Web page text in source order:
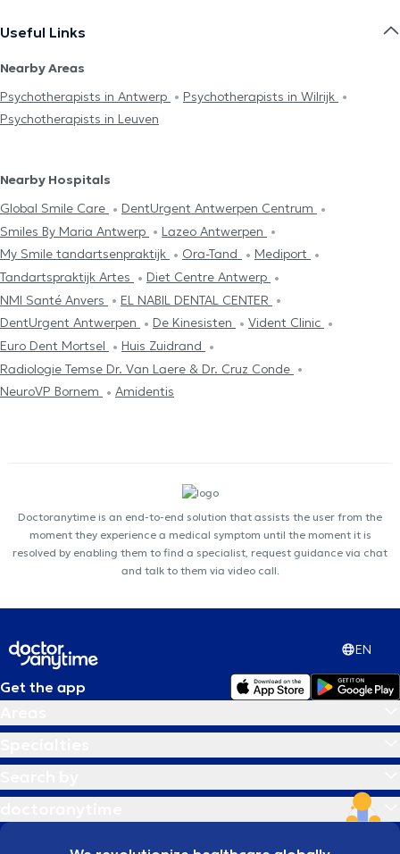
Useful Links
Nearby Areas
Psychotherapists in Antwerp
Psychotherapists in Wilrijk
Psychotherapists in Leuven
Nearby Hospitals
Global Smile Care
DentUrgent Antwerpen Centrum
Smiles By Maria Antwerp
Lazeo Antwerpen
My Smile tandartsenpraktijk
Ora-Tand
Mediport
Tandartspraktijk Artes
Diet Centre Antwerp
NMI Santé Anvers
EL NABIL DENTAL CENTER
DentUrgent Antwerpen
De Kinesisten
Vident Clinic
Euro Dent Mortsel
Huis Zuidrand
Radiologie Temse Dr. Van Laere & Dr. Cruz Conde
NeuroVP Bornem
Amidentis
Doctoranytime is an end-to-end solution that assists the user from the
moment they experience a medical symptom until the moment it is
resolved by enabling them to find a specialist, request guidance via chat
and talk to them via video call.
EN
Get the app